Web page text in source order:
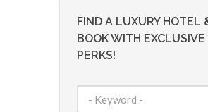
FIND A LUXURY HOTEL
BOOK WITH EXCLUSIVE
PERKS!